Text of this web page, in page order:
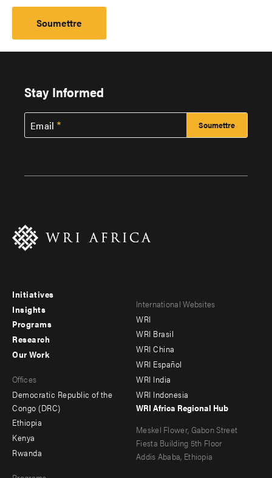
Stay Informed
Email
Footer
menu
-
Initiatives
Insights
Programs
Research
menu
-
secondary
Our Work
Offices
Democratic Republic of the
Congo (DRC)
Ethiopia
Kenya
Rwanda
Footer
menu
-
Offices
International Websites
WRI
WRI Brasil
WRI China
WRI Español
WRI India
WRI Indonesia
WRI Africa Regional Hub
Meskel Flower, Gabon Street
Fiesta Building 5th Floor
Addis Ababa, Ethiopia